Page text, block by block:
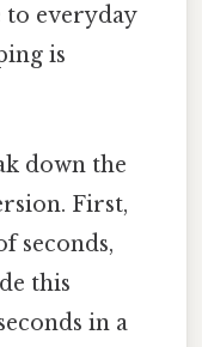
to everyday
is
down the
First,
seconds,
this
in a